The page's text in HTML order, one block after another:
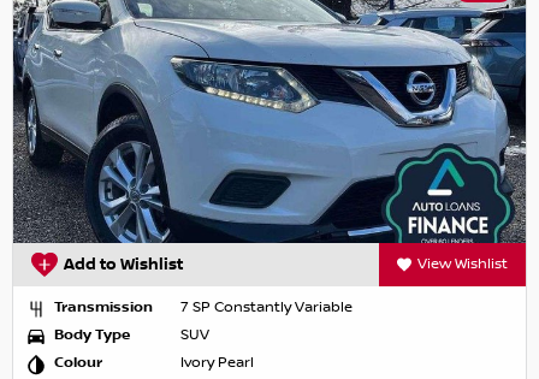
Add to Wishlist View Wishlist
Transmission
7 SP Constantly Variable
Body Type
SUV
Colour
Ivory Pearl